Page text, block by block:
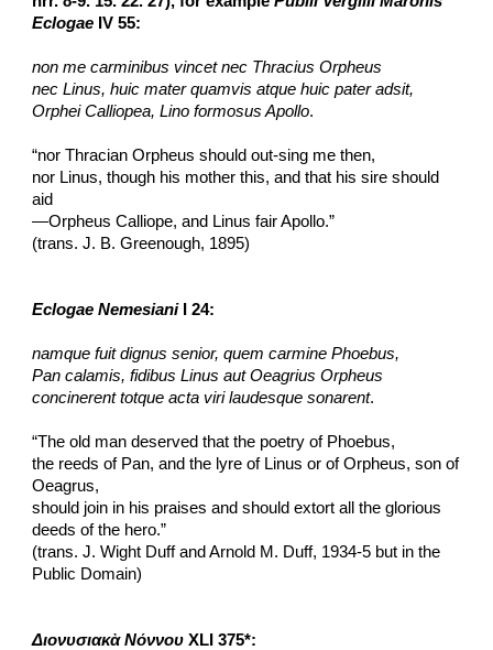
Eclogae IV 55:
non me carminibus vincet nec Thracius Orpheus
nec Linus, huic mater quamvis atque huic pater adsit,
Orphei Calliopea, Lino formosus Apollo.
“nor Thracian Orpheus should out-sing me then,
nor Linus, though his mother this, and that his sire should
aid
—Orpheus Calliope, and Linus fair Apollo.”
(trans. J. B. Greenough, 1895)
Eclogae Nemesiani I 24:
namque fuit dignus senior, quem carmine Phoebus,
Pan calamis, fidibus Linus aut Oeagrius Orpheus
concinerent totque acta viri laudesque sonarent.
“The old man deserved that the poetry of Phoebus,
the reeds of Pan, and the lyre of Linus or of Orpheus, son of
Oeagrus,
should join in his praises and should extort all the glorious
deeds of the hero.”
(trans. J. Wight Duff and Arnold M. Duff, 1934-5 but in the
Public Domain)
Διονυσιακὰ Νόννου XLI 375*: